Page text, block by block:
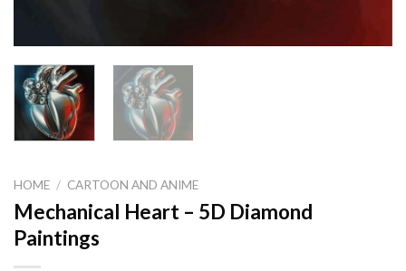
HOME / CARTOON AND ANIME
Mechanical Heart – 5D Diamond
Paintings